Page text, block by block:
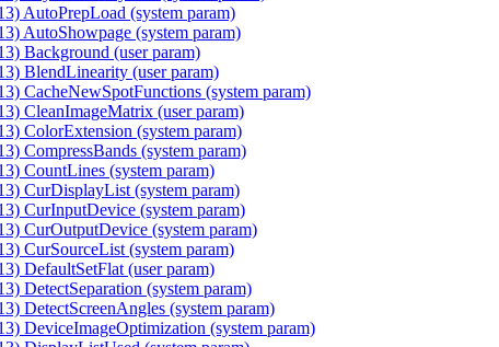
AutoPrepLoad (system param)
AutoShowpage (system param)
Background (user param)
BlendLinearity (user param)
CacheNewSpotFunctions (system param)
CleanImageMatrix (user param)
ColorExtension (system param)
CompressBands (system param)
CountLines (system param)
CurDisplayList (system param)
CurInputDevice (system param)
CurOutputDevice (system param)
CurSourceList (system param)
DefaultSetFlat (user param)
DetectSeparation (system param)
DetectScreenAngles (system param)
DeviceImageOptimization (system param)